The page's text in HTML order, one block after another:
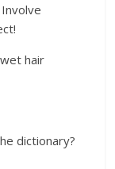
hair
dictionary?